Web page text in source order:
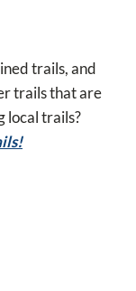
trails, and
trails that are
local trails?